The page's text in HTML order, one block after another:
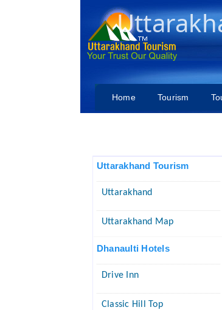
Home Tourism
Uttarakhand Tourism
Uttarakhand
Uttarakhand Map
Dhanaulti Hotels
Drive Inn
Classic Hill Top